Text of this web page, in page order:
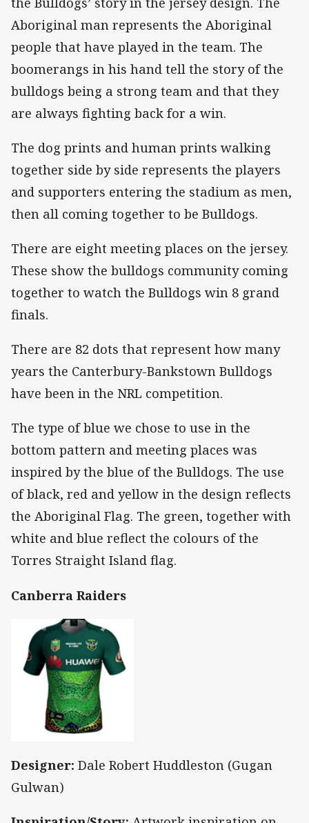
Aboriginal man represents the Aboriginal
people that have played in the team. The
boomerangs in his hand tell the story of the
bulldogs being a strong team and that they
are always fighting back for a win.
The dog prints and human prints walking
together side by side represents the players
and supporters entering the stadium as men,
then all coming together to be Bulldogs.
There are eight meeting places on the jersey.
These show the bulldogs community coming
together to watch the Bulldogs win 8 grand
finals.
There are 82 dots that represent how many
years the Canterbury-Bankstown Bulldogs
have been in the NRL competition.
The type of blue we chose to use in the
bottom pattern and meeting places was
inspired by the blue of the Bulldogs. The use
of black, red and yellow in the design reflects
the Aboriginal Flag. The green, together with
white and blue reflect the colours of the
Torres Straight Island flag.
Canberra Raiders
Designer: Dale Robert Huddleston (Gugan
Gulwan)